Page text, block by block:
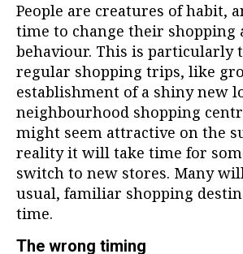
People are creatures of habit,
time to change their shopping
behaviour. This is particularly
regular shopping trips, like
establishment of a shiny new
neighbourhood shopping
might seem attractive on the
reality it will take time for
switch to new stores. Many
usual, familiar shopping
time.
The wrong timing